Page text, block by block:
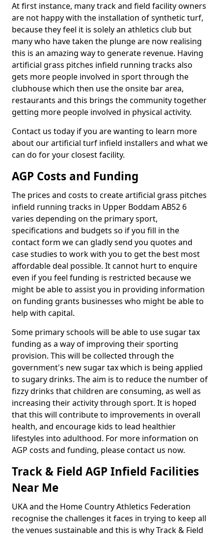
At first instance, many track and field facility owners
are not happy with the installation of synthetic turf,
because they feel it is solely an athletics club but
many who have taken the plunge are now realising
this is an amazing way to generate revenue. Having
artificial grass pitches infield running tracks also
gets more people involved in sport through the
clubhouse which then use the onsite bar area,
restaurants and this brings the community together
getting more people involved in physical activity.
Contact us today if you are wanting to learn more
about our artificial turf infield installers and what we
can do for your closest facility.
AGP Costs and Funding
The prices and costs to create artificial grass pitches
infield running tracks in Upper Boddam AB52 6
varies depending on the primary sport,
specifications and budgets so if you fill in the
contact form we can gladly send you quotes and
case studies to work with you to get the best most
affordable deal possible. It cannot hurt to enquire
even if you feel funding is restricted because we
might be able to assist you in providing information
on funding grants businesses who might be able to
help with capital.
Some primary schools will be able to use sugar tax
funding as a way of improving their sporting
provision. This will be collected through the
government's new sugar tax which is being applied
to sugary drinks. The aim is to reduce the number of
fizzy drinks that children are consuming, as well as
increasing their activity through sport. It is hoped
that this will contribute to improvements in overall
health, and encourage kids to lead healthier
lifestyles into adulthood. For more information on
AGP costs and funding, please contact us now.
Track & Field AGP Infield Facilities
Near Me
UKA and the Home Country Athletics Federation
recognise the challenges it faces in trying to keep all
the venues sustainable and this is why Track & Field